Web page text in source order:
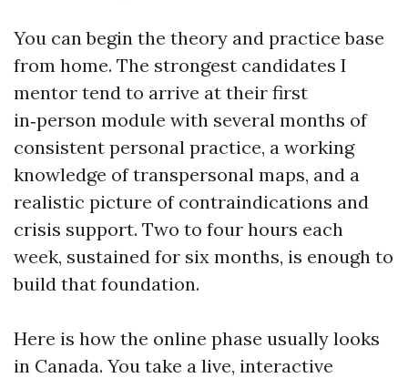
You can begin the theory and practice base
from home. The strongest candidates I
mentor tend to arrive at their first
in‑person module with several months of
consistent personal practice, a working
knowledge of transpersonal maps, and a
realistic picture of contraindications and
crisis support. Two to four hours each
week, sustained for six months, is enough to
build that foundation.
Here is how the online phase usually looks
in Canada. You take a live, interactive